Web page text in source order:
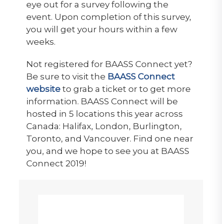
eye out for a survey following the
event. Upon completion of this survey,
you will get your hours within a few
weeks.
Not registered for BAASS Connect yet?
Be sure to visit the BAASS Connect
websiteto grab a ticket or to get more
information. BAASS Connect will be
hosted in 5 locations this year across
Canada: Halifax, London, Burlington,
Toronto, and Vancouver. Find one near
you, and we hope to see you at BAASS
Connect 2019!